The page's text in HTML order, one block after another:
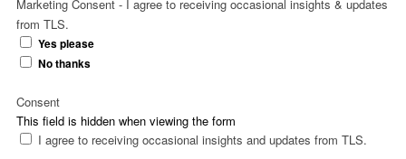
Marketing Consent - I agree to receiving occasional insights & updates
from TLS.
Yes please
No thanks
This field is hidden when viewing the form
Consent
I agree to receiving occasional insights and updates from TLS.